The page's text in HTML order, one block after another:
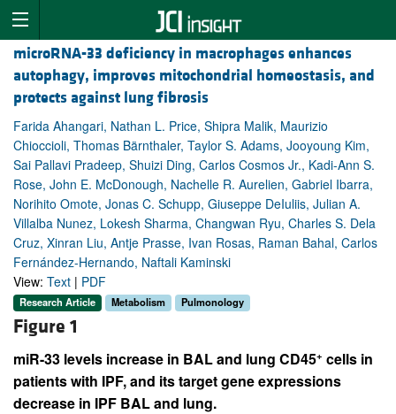
microRNA-33 deficiency in macrophages enhances
autophagy, improves mitochondrial homeostasis, and
protects against lung fibrosis
Farida Ahangari, Nathan L. Price, Shipra Malik, Maurizio
Chioccioli, Thomas Bärnthaler, Taylor S. Adams, Jooyoung Kim,
Sai Pallavi Pradeep, Shuizi Ding, Carlos Cosmos Jr., Kadi-Ann S.
Rose, John E. McDonough, Nachelle R. Aurelien, Gabriel Ibarra,
Norihito Omote, Jonas C. Schupp, Giuseppe DeIuliis, Julian A.
Villalba Nunez, Lokesh Sharma, Changwan Ryu, Charles S. Dela
Cruz, Xinran Liu, Antje Prasse, Ivan Rosas, Raman Bahal, Carlos
Fernández-Hernando, Naftali Kaminski
View: Text | PDF
Research Article Metabolism Pulmonology
Figure 1
miR-33 levels increase in BAL and lung CD45+ cells in
patients with IPF, and its target gene expressions
decrease in IPF BAL and lung.